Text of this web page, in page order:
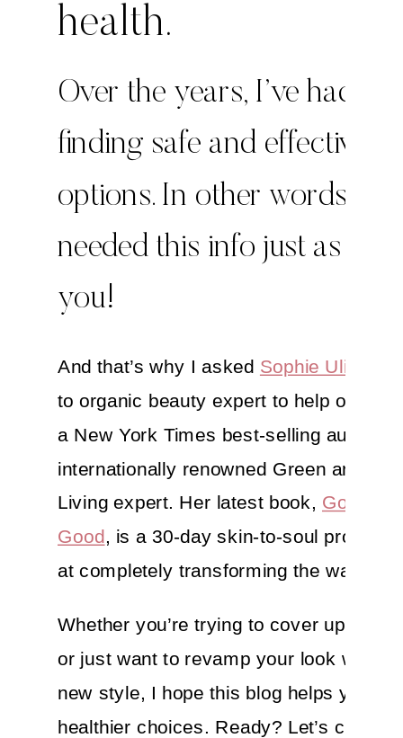
health.
Over the years, I’ve had
finding safe and effective
options. In other words, I
needed this info just as
you!
And that’s why I asked Sophie Uliano
to organic beauty expert to help out.
a New York Times best-selling author
internationally renowned Green and
Living expert. Her latest book,
Good, is a 30-day skin-to-soul program
at completely transforming the way you
Whether you’re trying to cover up
or just want to revamp your look with a
new style, I hope this blog helps you
healthier choices. Ready? Let’s comb